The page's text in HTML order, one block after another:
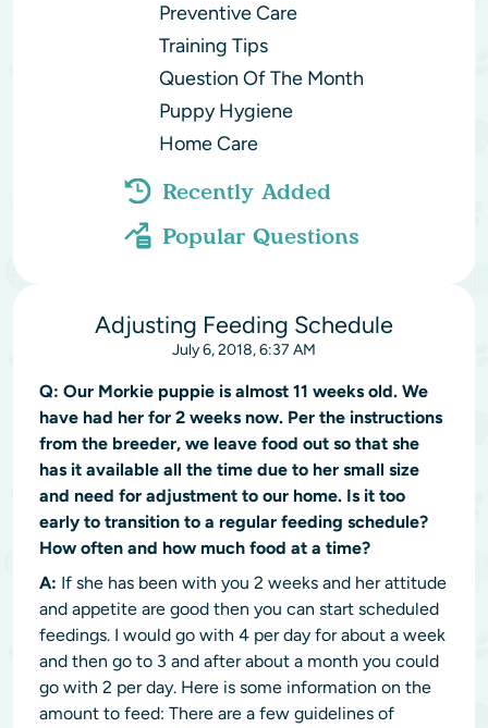
Preventive Care
Training Tips
Question Of The Month
Puppy Hygiene
Home Care
Recently Added
Popular Questions
Adjusting Feeding Schedule
July 6, 2018, 6:37 AM
Q: Our Morkie puppie is almost 11 weeks old. We
have had her for 2 weeks now. Per the instructions
from the breeder, we leave food out so that she
has it available all the time due to her small size
and need for adjustment to our home. Is it too
early to transition to a regular feeding schedule?
How often and how much food at a time?
A: If she has been with you 2 weeks and her attitude
and appetite are good then you can start scheduled
feedings. I would go with 4 per day for about a week
and then go to 3 and after about a month you could
go with 2 per day. Here is some information on the
amount to feed: There are a few guidelines of